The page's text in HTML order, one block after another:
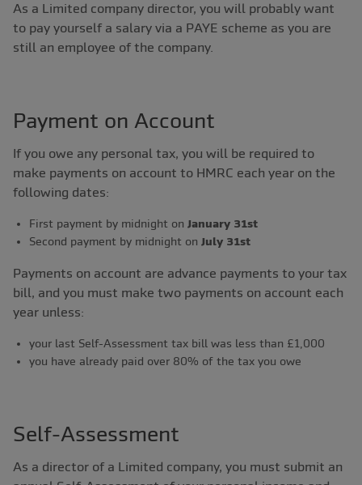
As a Limited company director, you will probably want
to pay yourself a salary via a PAYE scheme as you are
still an employee of the company.
Payment on Account
If you owe any personal tax, you will be required to
make payments on account to HMRC each year on the
following dates:
First payment by midnight on January 31st
Second payment by midnight on July 31st
Payments on account are advance payments to your tax
bill, and you must make two payments on account each
year unless:
your last Self-Assessment tax bill was less than £1,000
you have already paid over 80% of the tax you owe
Self-Assessment
As a director of a Limited company, you must submit an